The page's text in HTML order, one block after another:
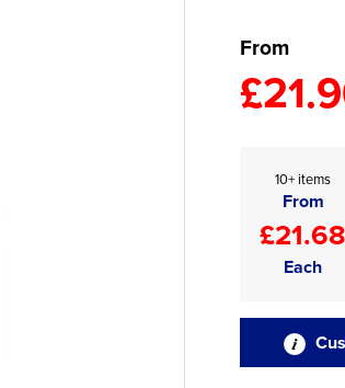
From
10+ items
From
£21.68
Each